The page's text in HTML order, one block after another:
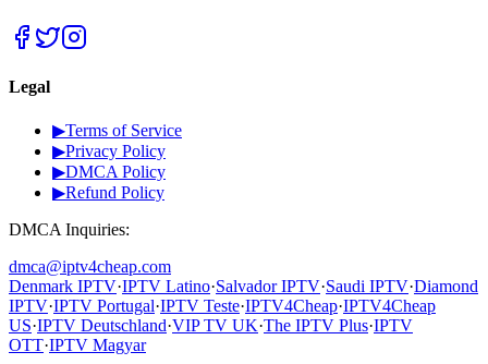
Legal
▶Terms of Service
▶Privacy Policy
▶DMCA Policy
▶Refund Policy
DMCA Inquiries:
dmca@iptv4cheap.com
Denmark IPTV·IPTV Latino·Salvador IPTV·Saudi IPTV·Diamond
IPTV·IPTV Portugal·IPTV Teste·IPTV4Cheap·IPTV4Cheap
US·IPTV Deutschland·VIP TV UK·The IPTV Plus·IPTV
OTT·IPTV Magyar